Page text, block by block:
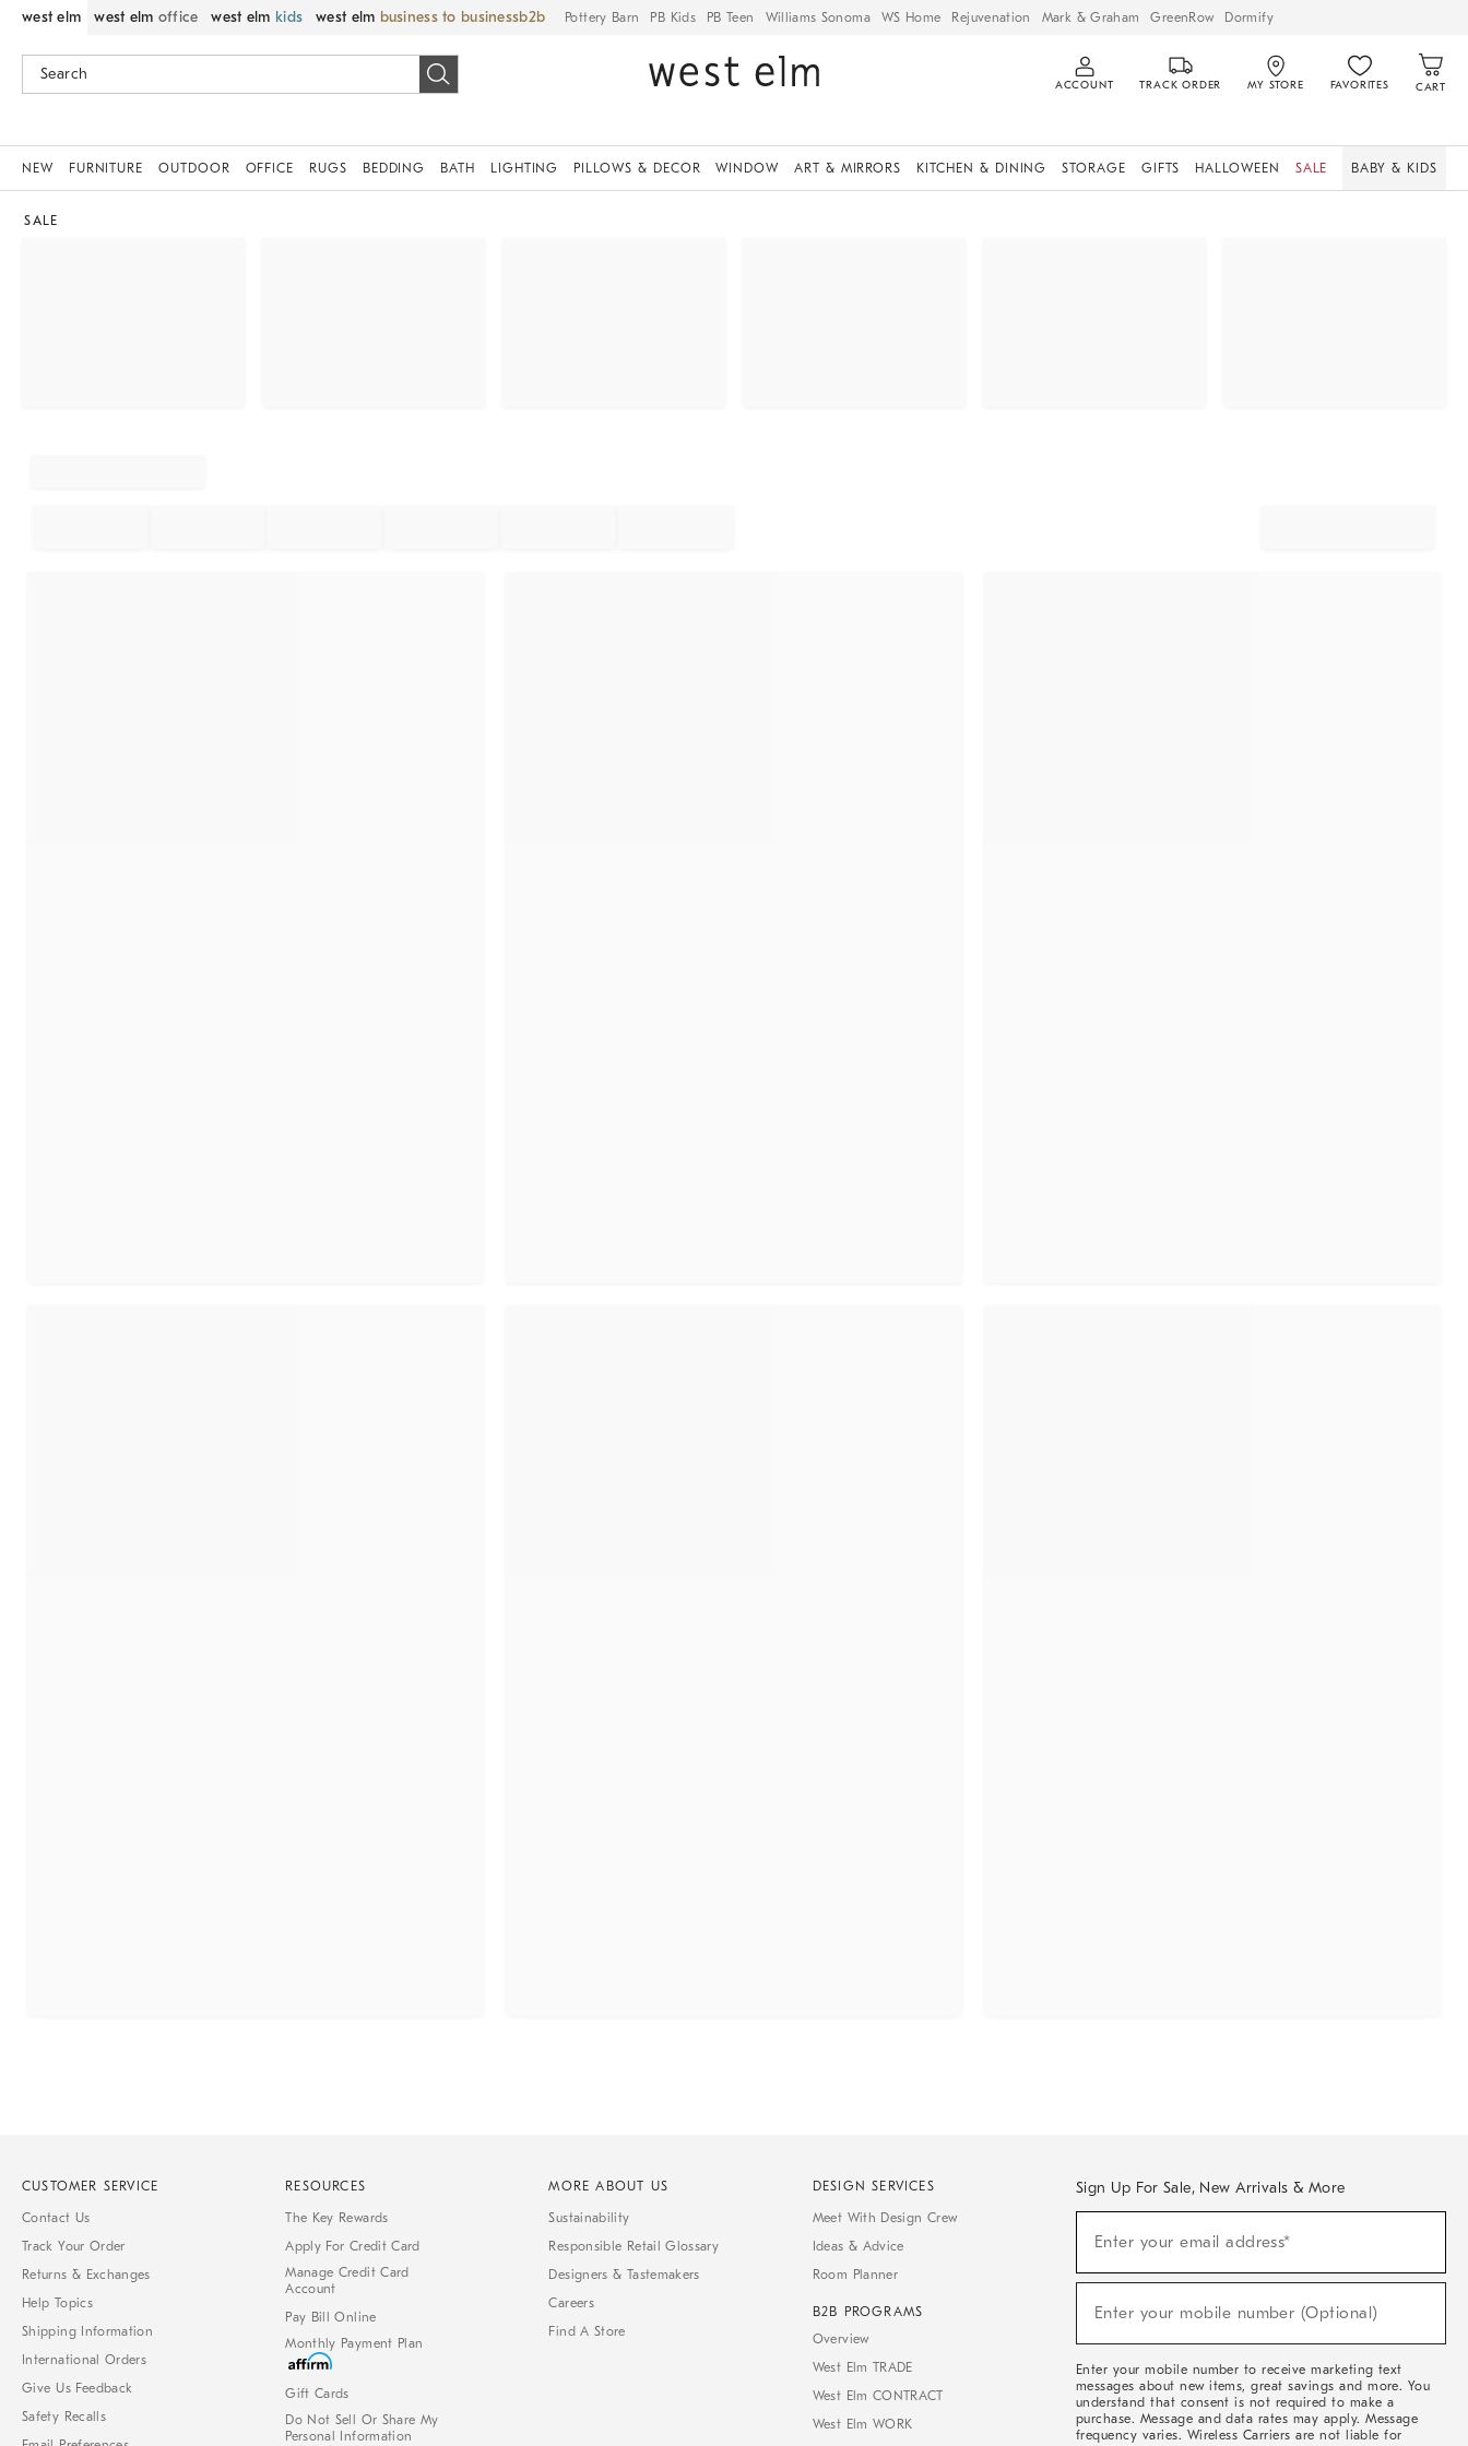
west elm west elm office west elm kids west elm business to business Pottery Barn PB Kids PB Teen Williams Sonoma WS Home Rejuvenation Mark & Graham GreenRow Dormify
ACCOUNT TRACK ORDER MY STORE FAVORITES CART
NEW FURNITURE OUTDOOR OFFICE RUGS BEDDING BATH LIGHTING PILLOWS & DECOR WINDOW ART & MIRRORS KITCHEN & DINING STORAGE GIFTS HALLOWEEN SALE BABY & KIDS
SALE
CUSTOMER SERVICE
Contact Us
Track Your Order
Returns & Exchanges
Help Topics
Shipping Information
International Orders
Give Us Feedback
Safety Recalls
RESOURCES
The Key Rewards
Apply For Credit Card
Manage Credit Card
Account
Pay Bill Online
Monthly Payment Plan
Gift Cards
Do Not Sell Or Share My
Personal Information
MORE ABOUT US
Sustainability
Responsible Retail Glossary
Designers & Tastemakers
Careers
Find A Store
DESIGN SERVICES
Meet With Design Crew
Ideas & Advice
Room Planner
B2B PROGRAMS
Overview
West Elm TRADE
West Elm CONTRACT
West Elm WORK
Sign Up For Sale, New Arrivals & More
Sale,
Arrivals
Enter your email address*
Enter your mobile number (Optional)
Enter your mobile number to receive marketing text
messages about new items, great savings and more. You
understand that consent is not required to make a
purchase. Message and data rates may apply. Message
frequency varies. Wireless Carriers are not liable for